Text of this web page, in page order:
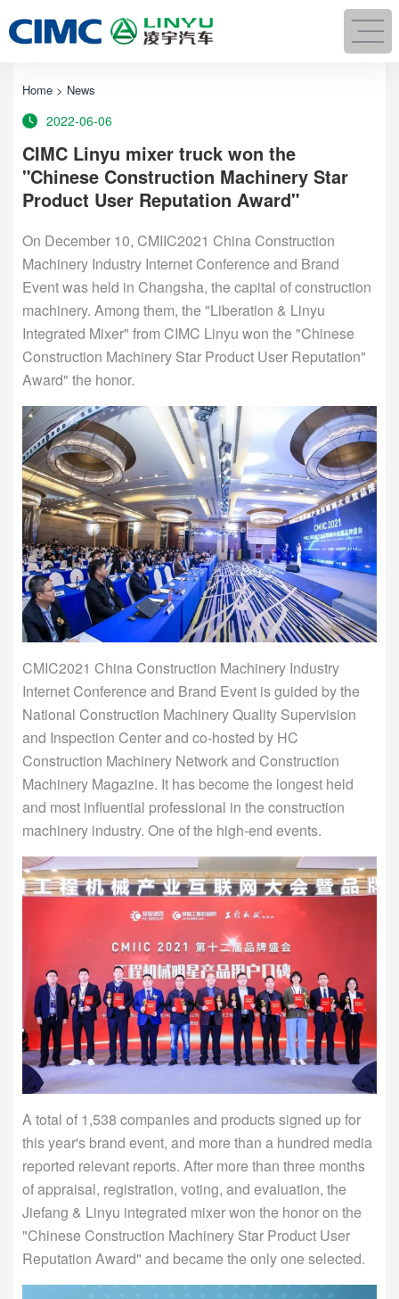
Home > News
2022-06-06
CIMC Linyu mixer truck won the
"Chinese Construction Machinery Star
Product User Reputation Award"
On December 10, CMIIC2021 China Construction
Machinery Industry Internet Conference and Brand
Event was held in Changsha, the capital of construction
machinery. Among them, the "Liberation & Linyu
Integrated Mixer" from CIMC Linyu won the "Chinese
Construction Machinery Star Product User Reputation"
Award" the honor.
CMIC2021 China Construction Machinery Industry
Internet Conference and Brand Event is guided by the
National Construction Machinery Quality Supervision
and Inspection Center and co-hosted by HC
Construction Machinery Network and Construction
Machinery Magazine. It has become the longest held
and most influential professional in the construction
machinery industry. One of the high-end events.
A total of 1,538 companies and products signed up for
this year's brand event, and more than a hundred media
reported relevant reports. After more than three months
of appraisal, registration, voting, and evaluation, the
Jiefang & Linyu integrated mixer won the honor on the
"Chinese Construction Machinery Star Product User
Reputation Award" and became the only one selected.